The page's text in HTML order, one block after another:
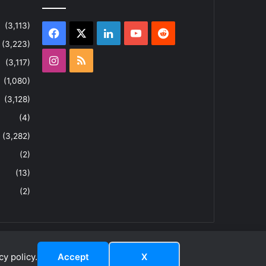
policy. Accept X
(3,113)
(3,223)
(3,117)
(1,080)
(3,128)
(4)
(3,282)
(2)
(13)
(2)
Facebook LinkedInYouTubeReddit
Instagram
RSS
About Privacy Policy Terms & Conditions
RedditInstagram